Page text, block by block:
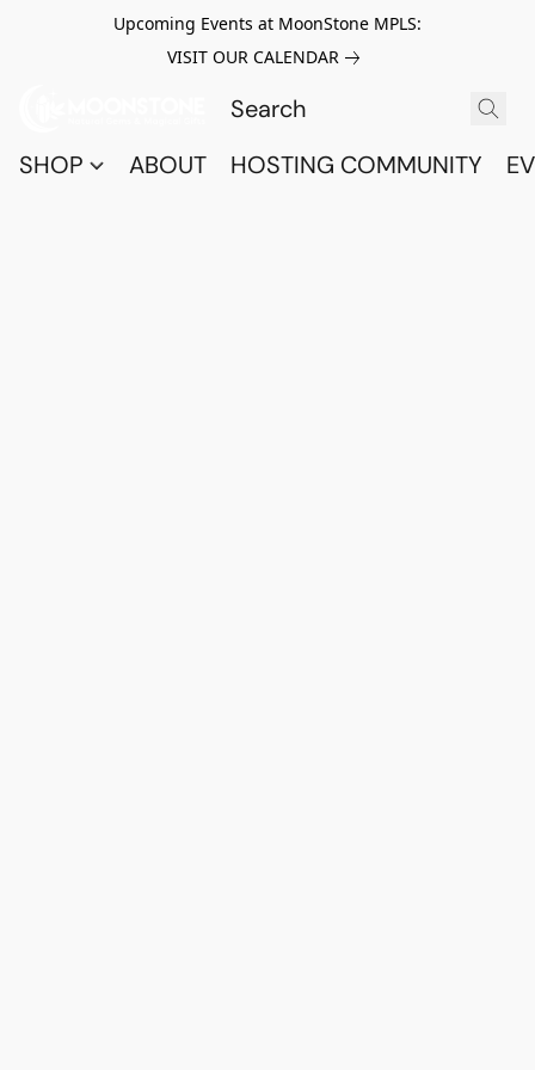
Upcoming Events at MoonStone MPLS:
VISIT OUR CALENDAR
SHOP ABOUT HOSTING COMMUNITY